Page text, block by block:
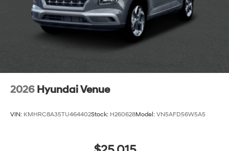
2026 Hyundai Venue
VIN: KMHRC8A35TU464402Stock: H260628Model: VN5AFD56W5A5